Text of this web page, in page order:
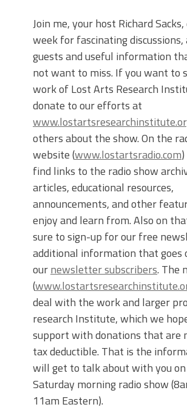
Join me, your host Richard
week for fascinating
guests and useful information
not want to miss. If you want to
work of Lost Arts Research
donate to our efforts at
others about the show. On the
website (www.lostartsradio.com
find links to the radio show
articles, educational resources,
announcements, and other
enjoy and learn from. Also on
sure to sign-up for our free
additional information that goes
ournewsletter subscribers. The
(
deal with the work and larger
research Institute, which we
support with donations that are
tax deductible. That is the
will get to talk about with you
Saturday morning radio show
11am Eastern).